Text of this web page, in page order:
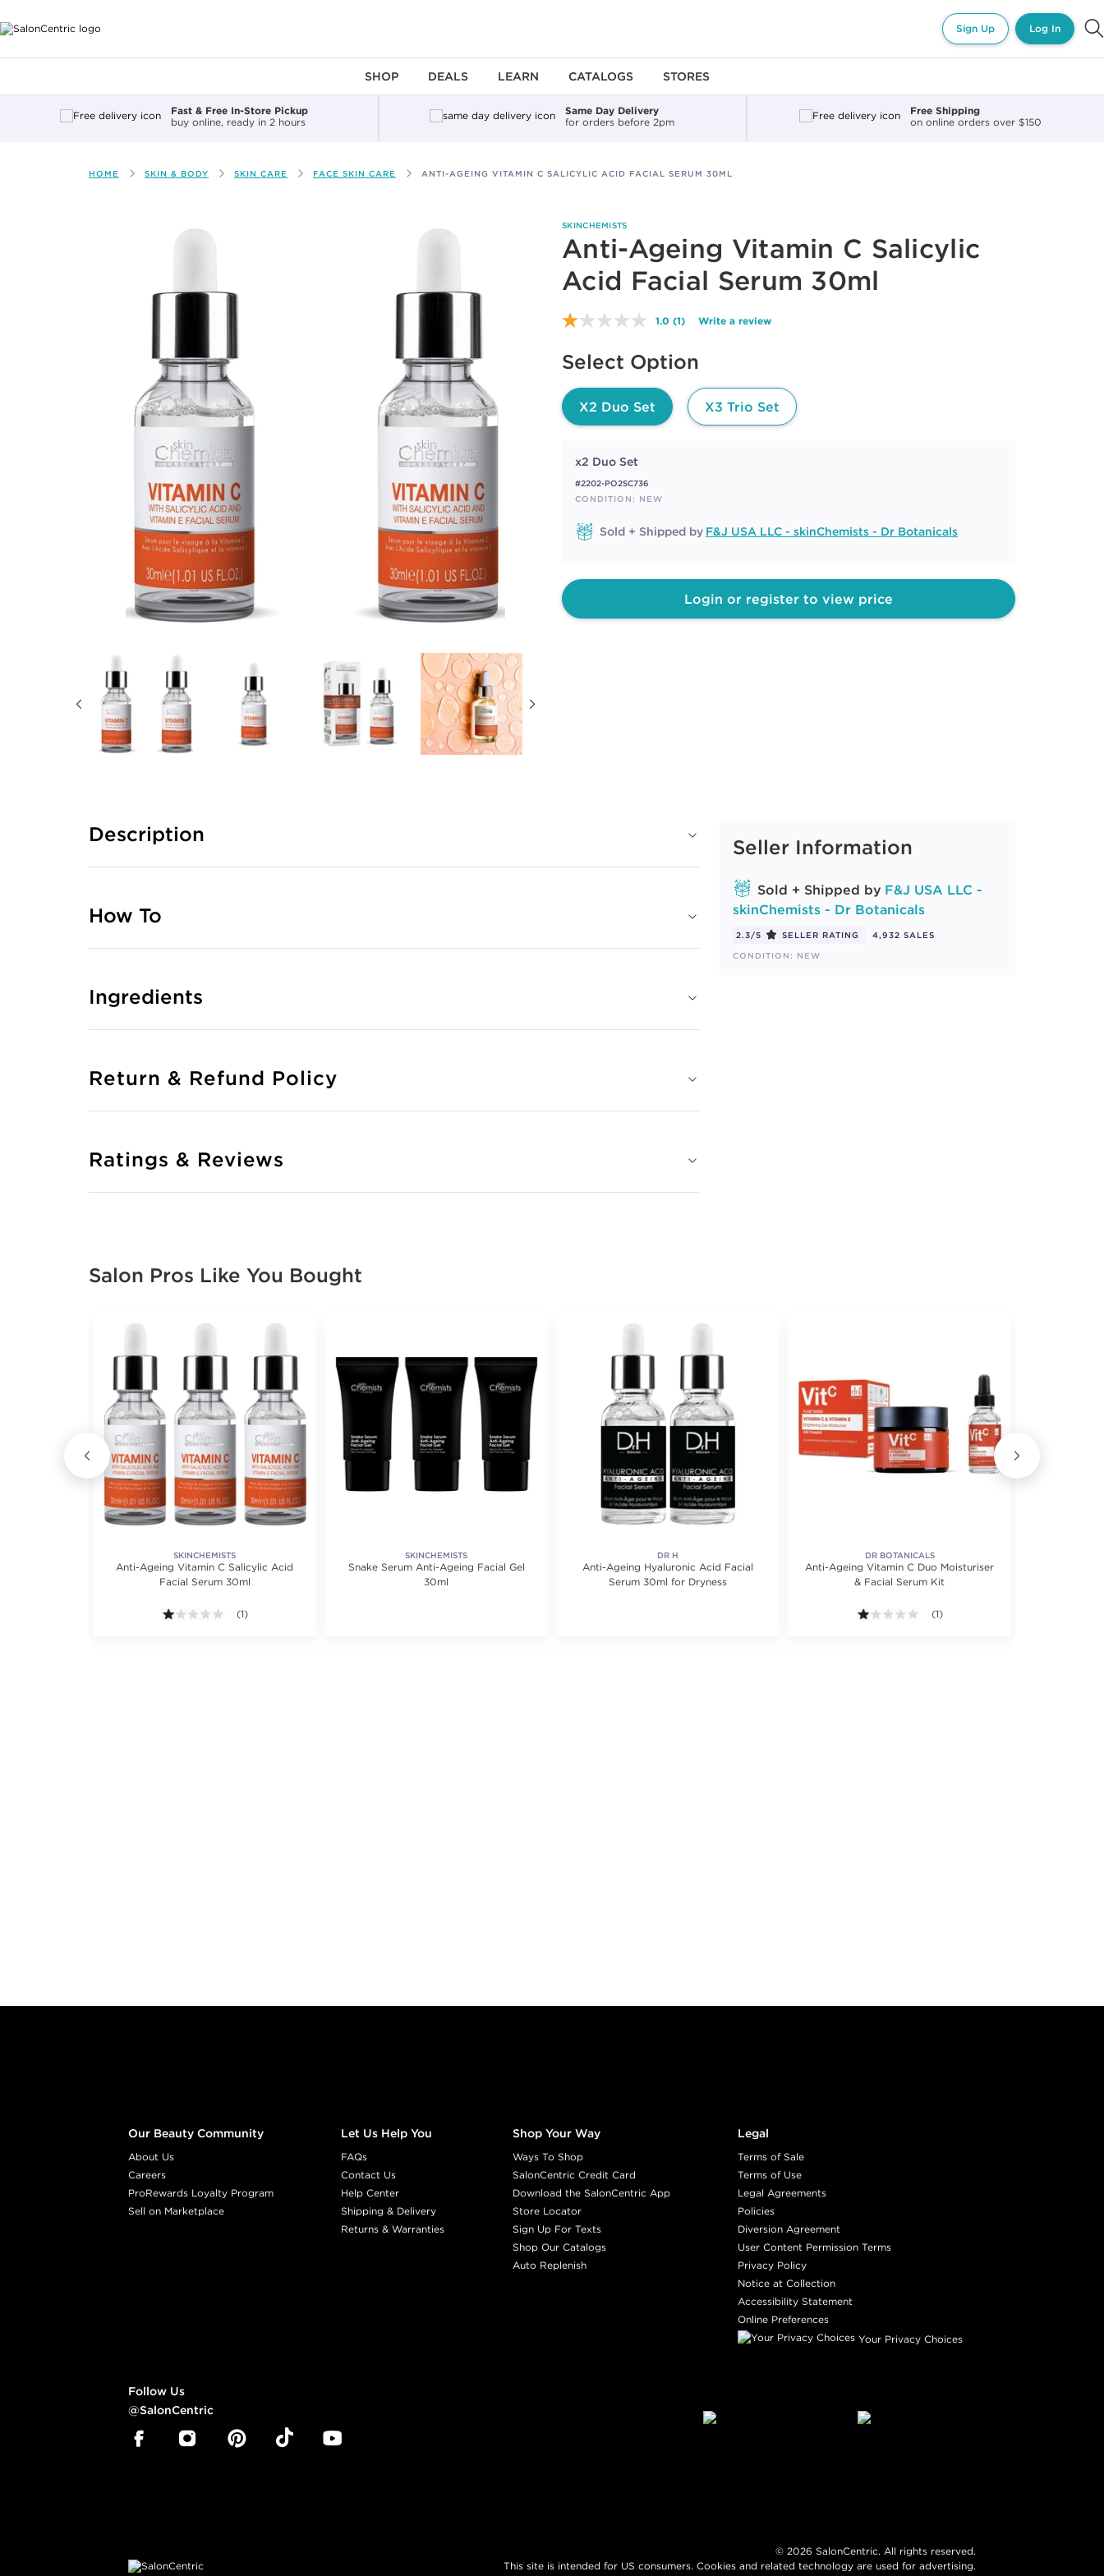
Sign Up Log In
SHOP DEALS LEARN CATALOGS STORES
Fast & Free In-Store Pickup
buy online, ready in 2 hours
Same Day Delivery
for orders before 2pm
Free Shipping
on online orders over $150
HOME SKIN & BODY SKIN CARE FACE SKIN CARE ANTI-AGEING VITAMIN C SALICYLIC ACID FACIAL SERUM 30ML
SKINCHEMISTS
Anti-Ageing Vitamin C Salicylic
Acid Facial Serum 30ml
1.0 Read
Same
link.
(1) Write a review
Select Option
X2 Duo Set X3 Trio Set
x2 Duo Set
#2202-PO2SC736
CONDITION: NEW
Sold + Shipped by F&J USA LLC - skinChemists - Dr Botanicals
Login or register to view price
Seller Information
Sold + Shipped by F&J USA LLC -
skinChemists - Dr Botanicals
2.3/5 SELLER RATING
4,932 SALES
CONDITION: NEW
Description
How To
Ingredients
Return & Refund Policy
Ratings & Reviews
Salon Pros Like You Bought
SKINCHEMISTS
Anti-Ageing Vitamin C Salicylic Acid
Facial Serum 30ml
1.0 out of 5 stars. Average rating value of 1 reviews.
(1)
SKINCHEMISTS
Snake Serum Anti-Ageing Facial Gel
30ml
DR H
Anti-Ageing Hyaluronic Acid Facial
Serum 30ml for Dryness
DR BOTANICALS
Anti-Ageing Vitamin C Duo Moisturiser
& Facial Serum Kit
1.0 out of 5 stars. Average rating
(1)
Our Beauty Community
About Us
Careers
ProRewards Loyalty Program
Sell on Marketplace
Let Us Help You
FAQs
Contact Us
Help Center
Shipping & Delivery
Returns & Warranties
Shop Your Way
Ways To Shop
SalonCentric Credit Card
Download the SalonCentric App
Store Locator
Sign Up For Texts
Shop Our Catalogs
Auto Replenish
Legal
Terms of Sale
Terms of Use
Legal Agreements
Policies
Diversion Agreement
User Content Permission Terms
Privacy Policy
Notice at Collection
Accessibility Statement
Online Preferences
Your Privacy Choices
Follow Us
@SalonCentric
© 2026 SalonCentric. All rights reserved.
This site is intended for US consumers. Cookies and related technology are used for advertising.